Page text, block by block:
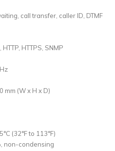
call transfer, caller ID, DTMF
HTTPS, SNMP
mm (W x H x D)
(32°F to 113°F)
non-condensing